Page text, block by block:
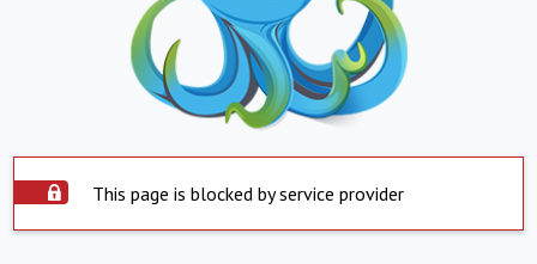
This page is blocked by service provider